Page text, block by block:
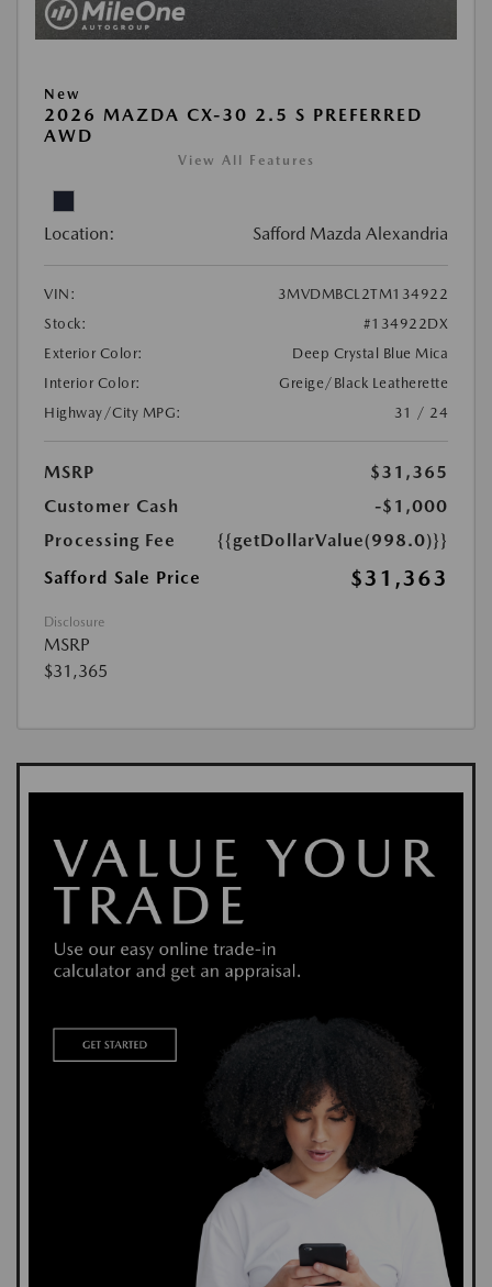
New
2026 MAZDA CX-30 2.5 S PREFERRED
AWD
View All Features
Location: Safford Mazda Alexandria
VIN:
3MVDMBCL2TM134922
Stock:
#134922DX
Exterior Color:
Deep Crystal Blue Mica
Interior Color:
Greige/Black Leatherette
Highway/City MPG:
31 / 24
MSRP
$31,365
Customer Cash
-$1,000
Processing Fee
{{getDollarValue(998.0)}}
Safford Sale Price
$31,363
Disclosure
MSRP
$31,365